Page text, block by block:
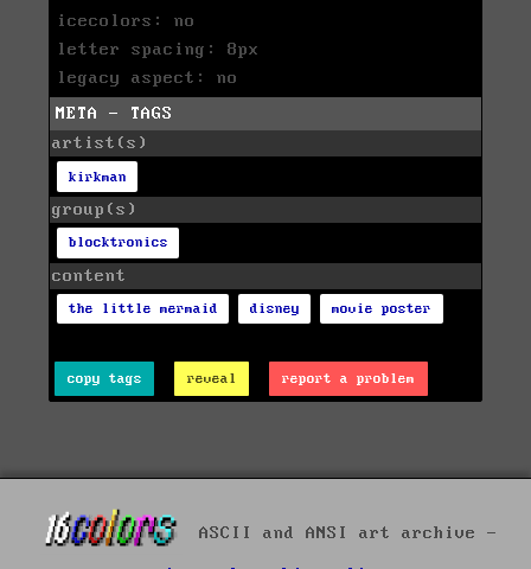
icecolors: no
letter spacing: 8px
legacy aspect: no
META - TAGS
artist(s)
kirkman
group(s)
blocktronics
content
the little mermaid disney movie poster
copy tags reveal report a problem
ASCII and ANSI art archive -